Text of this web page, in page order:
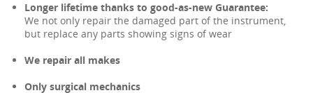
Longer lifetime thanks to good-as-new Guarantee:
We not only repair the damaged part of the instrument,
but replace any parts showing signs of wear
We repair all makes
Only surgical mechanics